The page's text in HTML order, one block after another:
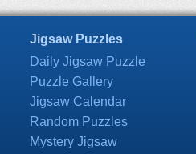
Jigsaw Puzzles
Daily Jigsaw Puzzle
Puzzle Gallery
Jigsaw Calendar
Random Puzzles
Mystery Jigsaw